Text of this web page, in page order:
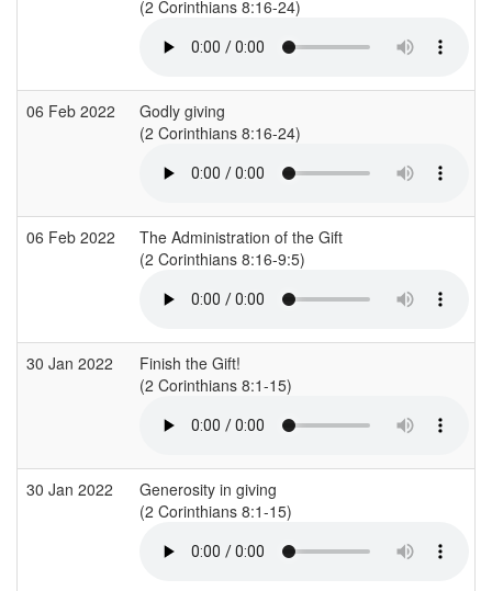
(2 Corinthians 8:16-24)
06 Feb 2022
Godly giving
(2 Corinthians 8:16-24)
06 Feb 2022
The Administration of the Gift
(2 Corinthians 8:16-9:5)
30 Jan 2022
Finish the Gift!
(2 Corinthians 8:1-15)
30 Jan 2022
Generosity in giving
(2 Corinthians 8:1-15)